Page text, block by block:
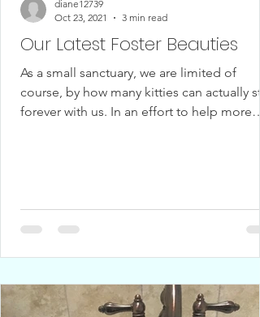
Our Latest Foster Beauties
As a small sanctuary, we are limited of
course, by how many kitties can actually
forever with us. In an effort to help more
diane12739
Oct 23, 2021
3 min read